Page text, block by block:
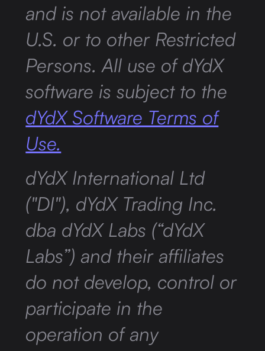
and is not available in the
U.S. or to other Restricted
Persons. All use of dYdX
software is subject to the
dYdX Software Terms of
Use.
dYdX International Ltd
("DI"), dYdX Trading Inc.
dba dYdX Labs (“dYdX
Labs”) and their affiliates
do not develop, control or
participate in the
operation of any